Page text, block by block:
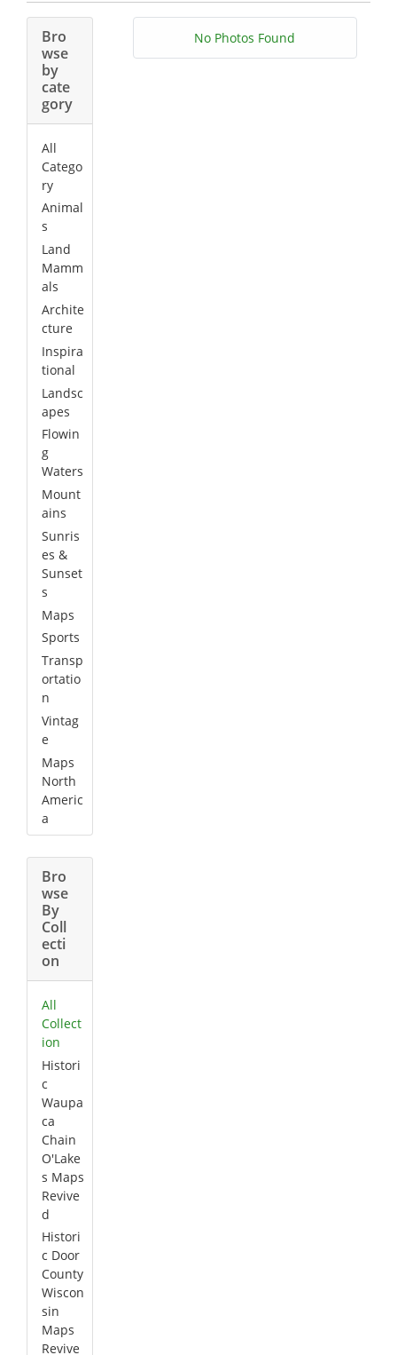
Bro
wse
by
cate
gory
All
Catego
ry
Animal
s
Land
Mamm
als
Archite
cture
Inspira
tional
Landsc
apes
Flowin
g
Waters
Mount
ains
Sunris
es &
Sunset
s
Maps
Sports
Transp
ortatio
n
Vintag
e
Maps
North
Americ
a
Bro
wse
By
Coll
ecti
on
All
Collect
ion
Histori
c
Waupa
ca
Chain
O'Lake
s Maps
Revive
d
Histori
c Door
County
Wiscon
sin
Maps
Revive
No Photos Found